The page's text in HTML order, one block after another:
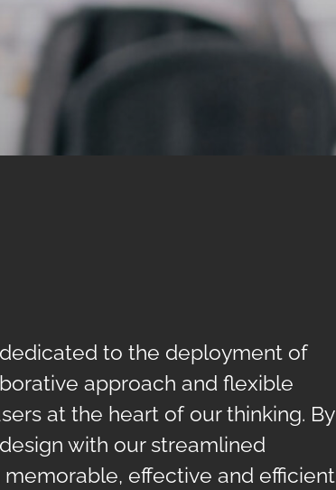
to the deployment of
approach and flexible
at the heart of our thinking. By
with our streamlined
effective and efficient